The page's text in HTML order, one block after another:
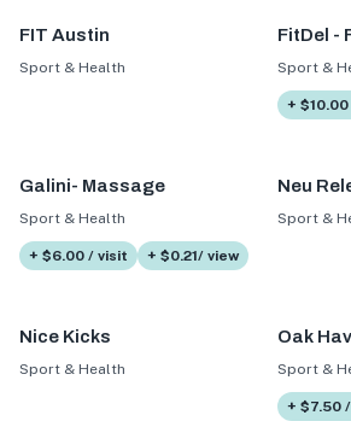
FIT Austin
Sport & Health
FitDel -
Sport &
+
Galini- Massage
Sport & Health
+ $6.00 / visit + $0.21/ view
Neu
Sport &
Nice Kicks
Sport & Health
Oak
Sport &
+ $7.50